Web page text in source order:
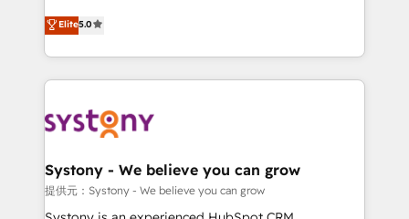
HubSpot partners 🔄 Top 5% globally in client
retention 📅 8+ years of consistent results since 2017
move beyond spreadsheets into unified systems
that drive real business results.
achieve real growth. We specialize in delivering
tailored solutions that drive results by leveraging
HubSpot’s platform and data to fuel success.
Technical Solutions: - HubSpot Technical Consulting -
Onboarding - Data Migration & Integrations -
Revenue Operations - Inbound Marketing -
Outbound Marketing - HubSpot CMS Website
Design & Development We empower our clients to
Elite5.0
Systony - We believe you can grow
提供元：Systony - We believe you can grow